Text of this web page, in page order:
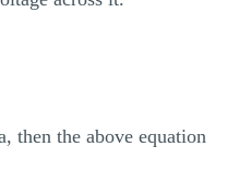
then the above equation